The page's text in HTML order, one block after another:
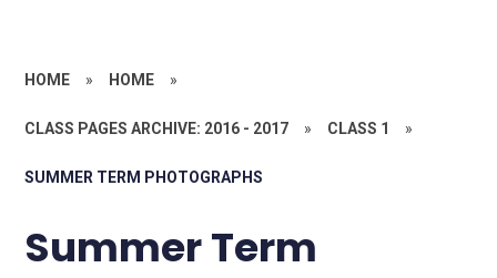
HOME » HOME »
CLASS PAGES ARCHIVE: 2016 - 2017 » CLASS 1 »
SUMMER TERM PHOTOGRAPHS
Summer Term